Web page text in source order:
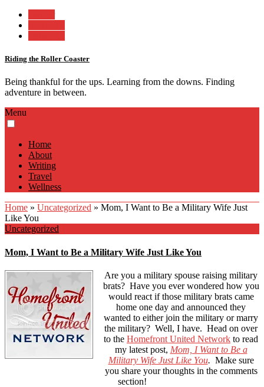
Riding the Roller Coaster
Being thankful for the ups. Learning from the downs. Finding
adventure in between.
Menu
Home
About
Writing
Travel
Wellness
Home » Uncategorized » Mom, I Want to Be a Military Wife Just
Like You
Uncategorized
Mom, I Want to Be a Military Wife Just Like You
Are you a military spouse raising military
brats? Have you ever wondered how you
would react if those military brats came
home one day and announced they
wanted to either join the military or marry
the military? Well, I have. Head on over
to the Homefront United Network to read
my latest post, Mom, I Want to Be a
Military Wife Just Like You. Make sure
you share your thoughts in the comments
section!